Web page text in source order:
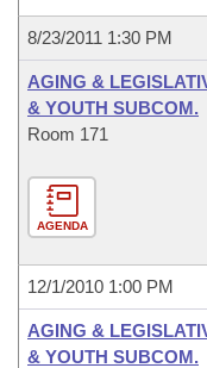
8/23/2011 1:30 PM
AGING &
& YOUTH SUBCOM.
Room 171
AGENDA
12/1/2010 1:00 PM
AGING &
& YOUTH SUBCOM.